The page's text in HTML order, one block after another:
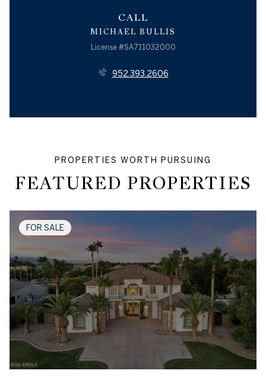
CALL
MICHAEL BULLIS
License #SA711032000
952.393.2606
FEATURED PROPERTIES
FOR SALE